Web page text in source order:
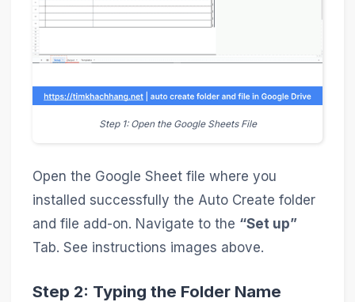
Step 1: Open the Google Sheets File
Open the Google Sheet file where you
installed successfully the Auto Create folder
and file add-on. Navigate to the “Set up”
Tab. See instructions images above.
Step 2: Typing the Folder Name